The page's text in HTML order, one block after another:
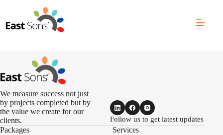
content
We measure success not just
by projects completed but by
the value we create for our
clients.
Follow us to get latest updates
Packages
Services